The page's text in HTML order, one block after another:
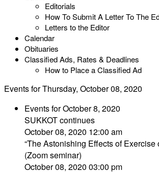
Editorials
How To Submit A Letter To The
Letters to the Editor
Calendar
Obituaries
Classified Ads, Rates & Deadlines
How to Place a Classified Ad
Events for Thursday, October 08, 2020
Events for October 8, 2020
SUKKOT continues
October 08, 2020 12:00 am
“The Astonishing Effects of Exercise
(Zoom seminar)
October 08, 2020 03:00 pm